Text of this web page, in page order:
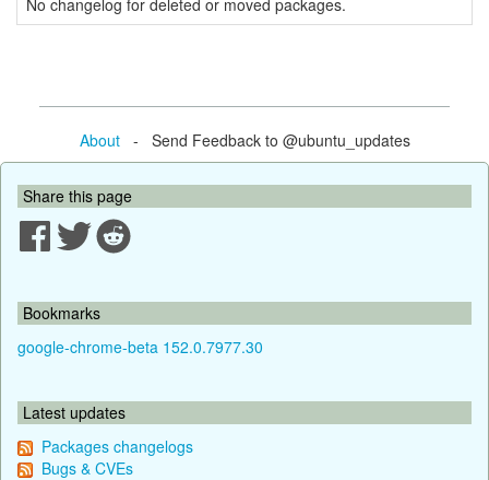
No changelog for deleted or moved packages.
About- Send Feedback to @ubuntu_updates
Share this page
Bookmarks
google-chrome-beta 152.0.7977.30
Latest updates
Packages changelogs
Bugs & CVEs